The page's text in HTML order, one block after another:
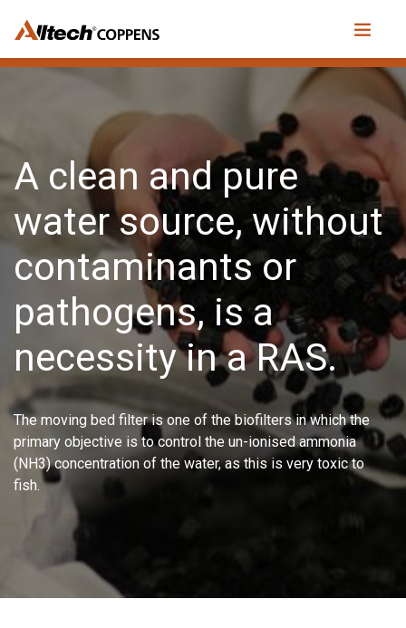
A clean and pure
water source, without
contaminants or
pathogens, is a
necessity in a RAS.
The moving bed filter is one of the biofilters in which the
primary objective is to control the un-ionised ammonia
(NH3) concentration of the water, as this is very toxic to
fish.